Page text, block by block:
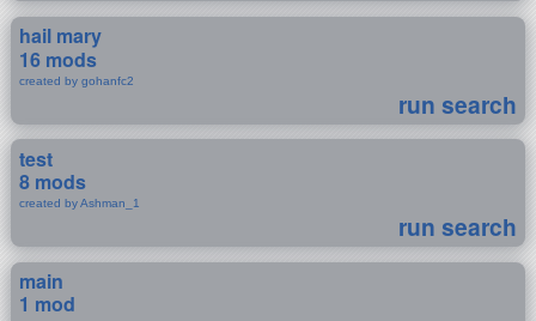
hail mary
16 mods
created by gohanfc2
run search
test
8 mods
created by Ashman_1
run search
main
1 mod